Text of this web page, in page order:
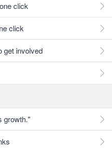
click
click
get involved
growth."